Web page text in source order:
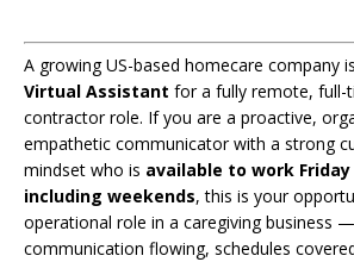
A growing US-based homecare company
Virtual Assistant for a fully remote, full-
contractor role. If you are a proactive,
empathetic communicator with a strong
mindset who is available to work
including weekends, this is your
operational role in a caregiving business
communication flowing, schedules